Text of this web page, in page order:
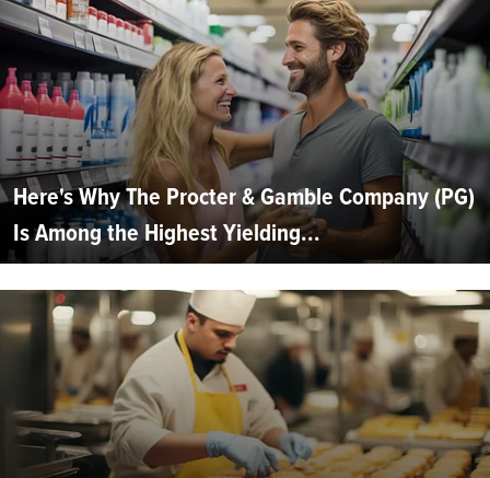
Here's Why The Procter & Gamble Company (PG)
Is Among the Highest Yielding...